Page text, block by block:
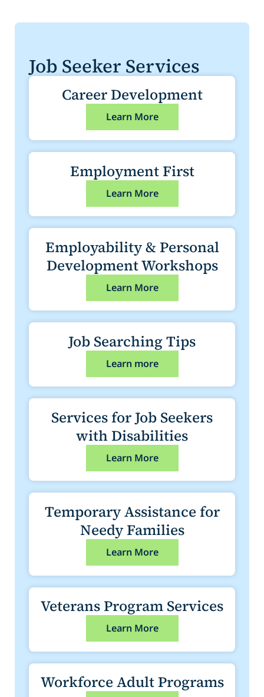
Job Seeker Services
Career Development
Learn More
Employment First
Learn More
Employability & Personal
Development Workshops
Learn More
Job Searching Tips
Learn more
Services for Job Seekers
with Disabilities
Learn More
Temporary Assistance for
Needy Families
Learn More
Veterans Program Services
Learn More
Workforce Adult Programs